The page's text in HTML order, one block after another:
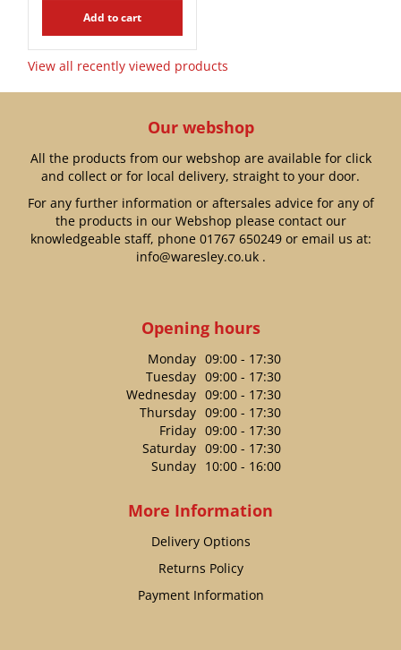
Add to cart
View all recently viewed products
Our webshop
All the products from our webshop are available for click
and collect or for local delivery, straight to your door.
For any further information or aftersales advice for any of
the products in our Webshop please contact our
knowledgeable staff, phone 01767 650249or email us at:
info@waresley.co.uk.
Opening hours
Monday 09:00 - 17:30
Tuesday 09:00 - 17:30
Wednesday 09:00 - 17:30
Thursday 09:00 - 17:30
Friday 09:00 - 17:30
Saturday 09:00 - 17:30
Sunday 10:00 - 16:00
More Information
Delivery Options
Returns Policy
Payment Information